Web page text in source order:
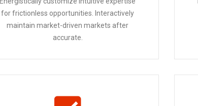
for frictionless opportunities. Interactively
maintain market-driven markets after
accurate.